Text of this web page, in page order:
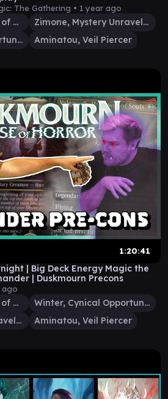
The Gathering • 1 year ago
Valgavoth, Harrower of Souls
Zimone, Mystery Unraveler
Winter, Cynical Opportunist
Aminatou, Veil Piercer
1:20:41
| Big Deck Energy Magic the
| Duskmourn Precons
ago
Valgavoth, Harrower of Souls
Winter, Cynical Opportunist
Zimone, Mystery Unraveler
Aminatou, Veil Piercer